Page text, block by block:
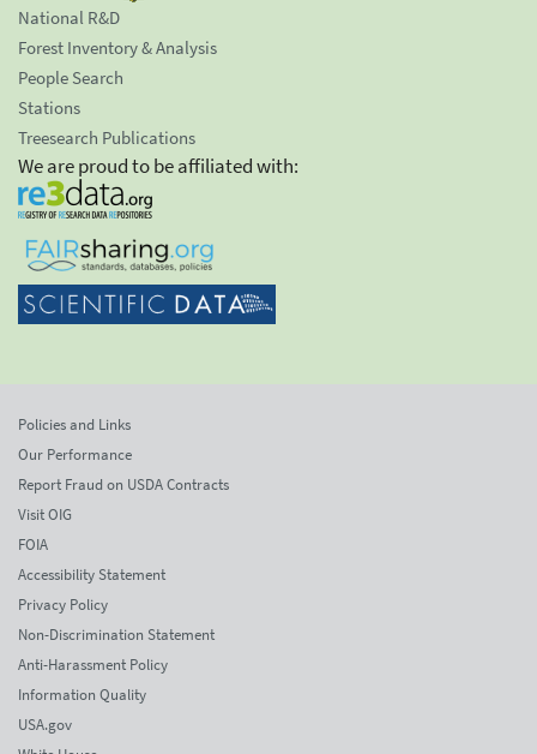
National R&D
Forest Inventory & Analysis
People Search
Stations
Treesearch Publications
We are proud to be affiliated with:
Policies and Links
Our Performance
Report Fraud on USDA Contracts
Visit OIG
FOIA
Accessibility Statement
Privacy Policy
Non-Discrimination Statement
Anti-Harassment Policy
Information Quality
USA.gov